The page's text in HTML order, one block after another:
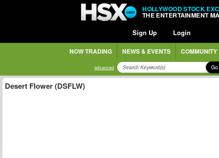
HOLLYWOOD STOCK
THE ENTERTAINMENT
Sign Up Login
NOW TRADING NEWS & EVENTS COMMUNITY
advanced Go
Desert Flower (DSFLW)